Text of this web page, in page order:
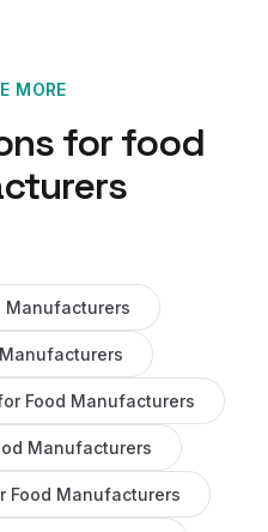
MORE
for food
Manufacturers
Food Manufacturers
Manufacturers
Food Manufacturers